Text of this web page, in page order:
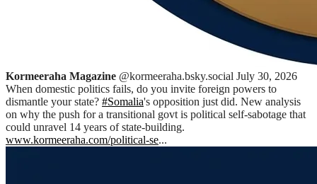
Kormeeraha Magazine @kormeeraha.bsky.social July 30, 2026
When domestic politics fails, do you invite foreign powers to
dismantle your state? #Somalia's opposition just did. New analysis
on why the push for a transitional govt is political self-sabotage that
could unravel 14 years of state-building.
www.kormeeraha.com/political-se...